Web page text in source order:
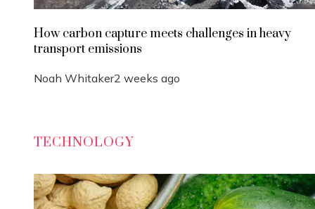
How carbon capture meets challenges in heavy
transport emissions
Noah Whitaker2 weeks ago
TECHNOLOGY